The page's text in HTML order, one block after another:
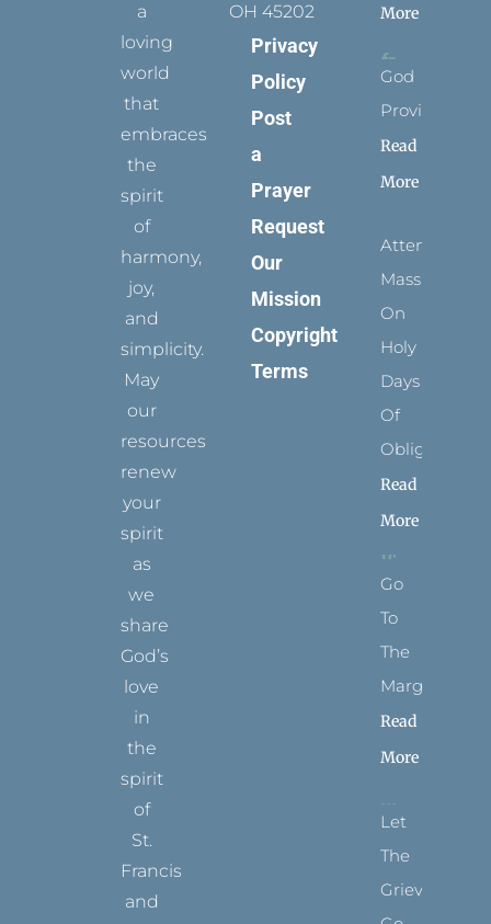
a
loving
world
that
embraces
the
spirit
of
harmony,
joy,
and
simplicity.
May
our
resources
renew
your
spirit
as
we
share
God’s
love
in
the
spirit
of
St.
Francis
and
OH 45202
Privacy
Policy
Post
a
Prayer
Request
Our
Mission
Copyright
Terms
More
God
Provides
Read
More
Attending
Mass
On
Holy
Days
Of
Obligation
Read
More
Go
To
The
Margins
Read
More
Let
The
Grievance